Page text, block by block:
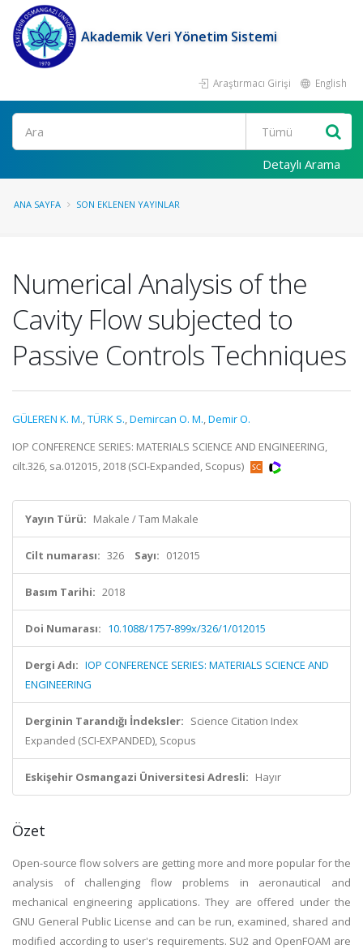
Akademik Veri Yönetim Sistemi
Araştırmacı Girişi English
Ara
Detaylı Arama
ANA SAYFA SON EKLENEN YAYINLAR
Numerical Analysis of the
Cavity Flow subjected to
Passive Controls Techniques
GÜLEREN K. M.,TÜRK S.,Demircan O. M.,Demir O.
IOP CONFERENCE SERIES: MATERIALS SCIENCE AND ENGINEERING,
cilt.326, sa.012015, 2018 (SCI-Expanded, Scopus)
Yayın Türü: Makale / Tam Makale
Cilt numarası: 326 Sayı: 012015
Basım Tarihi: 2018
Doi Numarası: 10.1088/1757-899x/326/1/012015
Dergi Adı: IOP CONFERENCE SERIES: MATERIALS SCIENCE AND
ENGINEERING
Derginin Tarandığı İndeksler: Science Citation Index
Expanded (SCI-EXPANDED), Scopus
Eskişehir Osmangazi Üniversitesi Adresli: Hayır
Özet
Open-source flow solvers are getting more and more popular for the
analysis of challenging flow problems in aeronautical and
mechanical engineering applications. They are offered under the
GNU General Public License and can be run, examined, shared and
modified according to user's requirements. SU2 and OpenFOAM are